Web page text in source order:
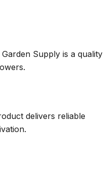
Supply is a quality
delivers reliable